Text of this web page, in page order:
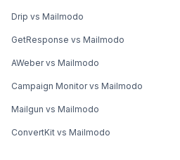
Drip vs Mailmodo
GetResponse vs Mailmodo
AWeber vs Mailmodo
Campaign Monitor vs Mailmodo
Mailgun vs Mailmodo
ConvertKit vs Mailmodo